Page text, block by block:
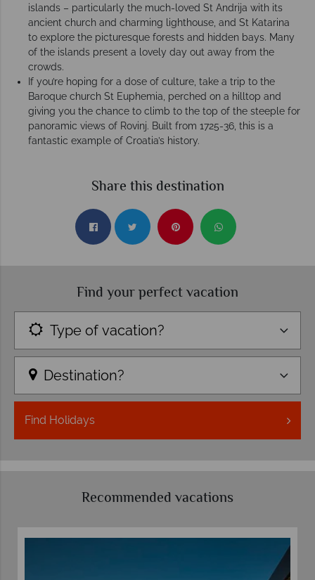
islands – particularly the much-loved St Andrija with its
ancient church and charming lighthouse, and St Katarina
to explore the picturesque forests and hidden bays. Many
of the islands present a lovely day out away from the
crowds.
If you’re hoping for a dose of culture, take a trip to the
Baroque church St Euphemia, perched on a hilltop and
giving you the chance to climb to the top of the steeple for
panoramic views of Rovinj. Built from 1725-36, this is a
fantastic example of Croatia’s history.
Share this destination
Find your perfect vacation
Type of vacation?
Destination?
Find Holidays
Recommended vacations